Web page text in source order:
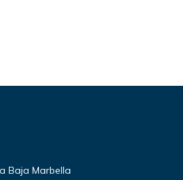
Baja Marbella